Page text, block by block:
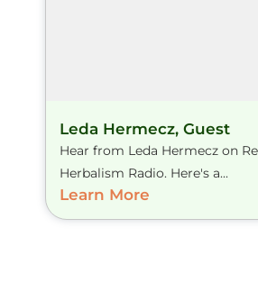
Leda Hermecz, Guest
Hear from Leda Hermecz on
Herbalism Radio. Here's a...
Learn More